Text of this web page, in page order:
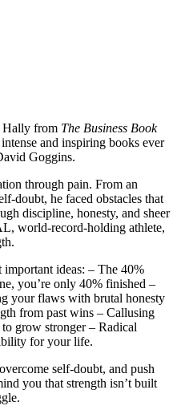
Hally from The Business Book
and inspiring books ever
Goggins.
through pain. From an
doubt, he faced obstacles that
discipline, honesty, and sheer
world-record-holding athlete,
important ideas: – The 40%
you’re only 40% finished –
your flaws with brutal honesty
from past wins – Callusing
grow stronger – Radical
for your life.
self-doubt, and push
you that strength isn’t built